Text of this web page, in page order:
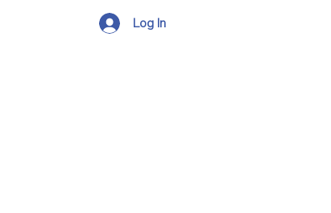
Log In